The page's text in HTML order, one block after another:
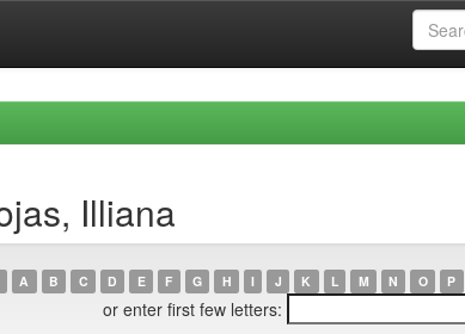
Illiana
A B C D E F G H I J K L M N O P
or enter first few letters: